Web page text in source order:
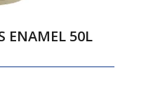
ENAMEL 50L